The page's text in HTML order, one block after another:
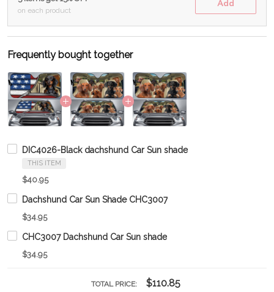
on each product
Add
Frequently bought together
DIC4026-Black dachshund Car Sun shade
THIS ITEM
$40.95
Dachshund Car Sun Shade CHC3007
$34.95
CHC3007 Dachshund Car Sun shade
$34.95
TOTAL PRICE: $110.85